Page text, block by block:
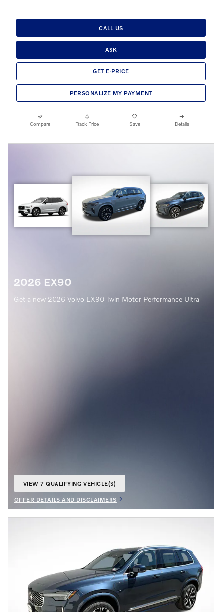
CALL US
ASK
GET E-PRICE
PERSONALIZE MY PAYMENT
Compare Track Price Save Details
2026 EX90
Get a new 2026 Volvo EX90 Twin Motor Performance Ultra
VIEW 7 QUALIFYING VEHICLE(S)
OFFER DETAILS AND DISCLAIMERS
OPEN DETAILS MODAL